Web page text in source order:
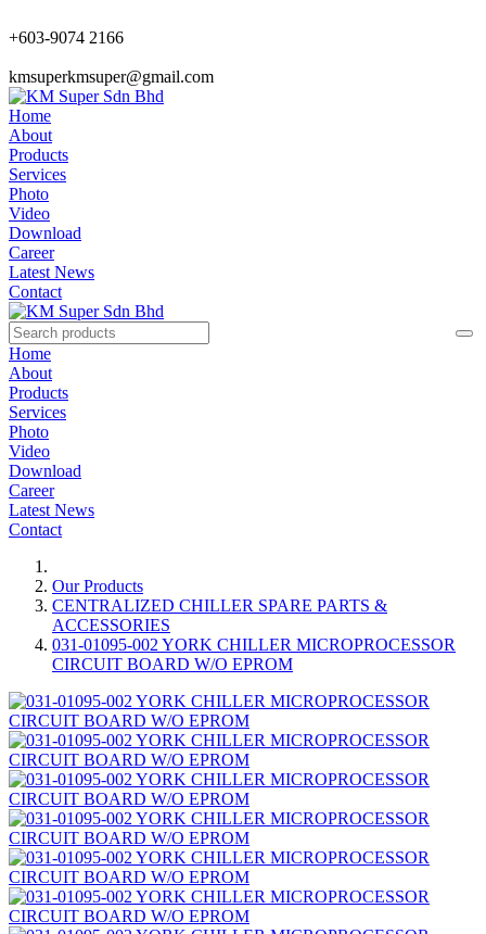
+603-9074 2166
kmsuperkmsuper@gmail.com
Home
About
Products
Services
Photo
Video
Download
Career
Latest News
Contact
Home
About
Products
Services
Photo
Video
Download
Career
Latest News
Contact
Our Products
CENTRALIZED CHILLER SPARE PARTS &
ACCESSORIES
031-01095-002 YORK CHILLER MICROPROCESSOR
CIRCUIT BOARD W/O EPROM